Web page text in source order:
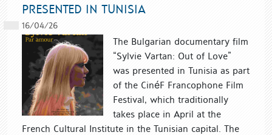
PRESENTED IN TUNISIA
16/04/26
The Bulgarian documentary film
“Sylvie Vartan: Out of Love”
was presented in Tunisia as part
of the CinéF Francophone Film
Festival, which traditionally
takes place in April at the
French Cultural Institute in the Tunisian capital. The